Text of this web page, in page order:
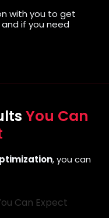
with you to get
if you need
You Can
, you can